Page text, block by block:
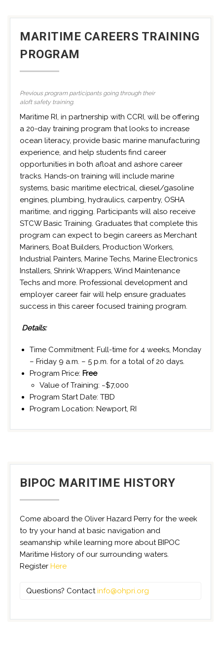
MARITIME CAREERS TRAINING
PROGRAM
Previous program participants going through their
aloft safety training.
Maritime RI, in partnership with CCRI, will be offering
a 20-day training program that looks to increase
ocean literacy, provide basic marine manufacturing
experience, and help students find career
opportunities in both afloat and ashore career
tracks. Hands-on training will include marine
systems, basic maritime electrical, diesel/gasoline
engines, plumbing, hydraulics, carpentry, OSHA
maritime, and rigging. Participants will also receive
STCW Basic Training. Graduates that complete this
program can expect to begin careers as Merchant
Mariners, Boat Builders, Production Workers,
Industrial Painters, Marine Techs, Marine Electronics
Installers, Shrink Wrappers, Wind Maintenance
Techs and more. Professional development and
employer career fair will help ensure graduates
success in this career focused training program.
Details:
Time Commitment: Full-time for 4 weeks, Monday
– Friday 9 a.m. – 5 p.m. for a total of 20 days.
Program Price: Free
Value of Training: ~$7,000
Program Start Date: TBD
Program Location: Newport, RI
BIPOC MARITIME HISTORY
Come aboard the Oliver Hazard Perry for the week
to try your hand at basic navigation and
seamanship while learning more about BIPOC
Maritime History of our surrounding waters.
Register Here
Questions? Contactinfo@ohpri.org